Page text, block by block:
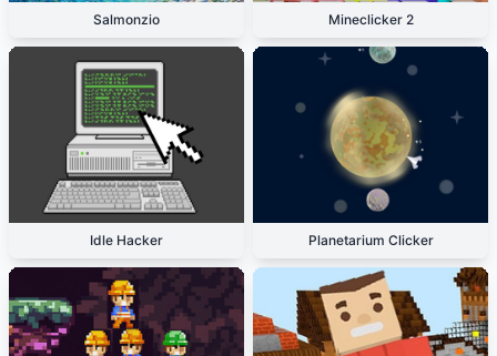
Salmonzio Mineclicker 2
Idle Hacker Planetarium Clicker